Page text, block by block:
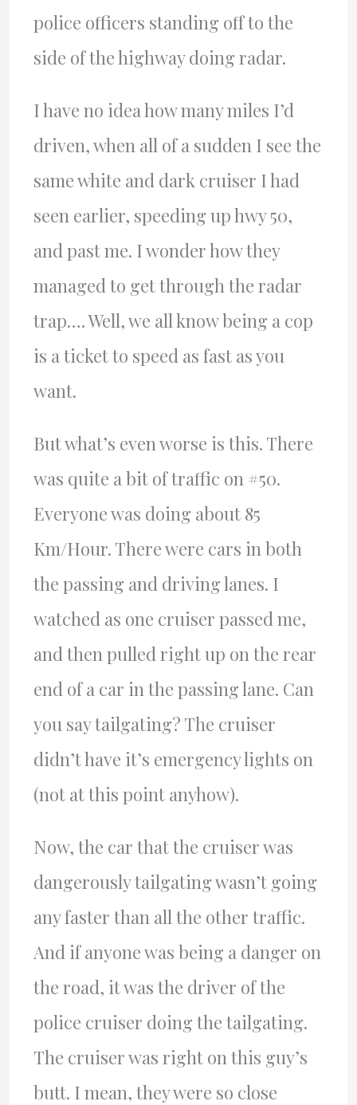
police officers standing off to the
side of the highway doing radar.
I have no idea how many miles I’d
driven, when all of a sudden I see the
same white and dark cruiser I had
seen earlier, speeding up hwy 50,
and past me. I wonder how they
managed to get through the radar
trap…. Well, we all know being a cop
is a ticket to speed as fast as you
want.
But what’s even worse is this. There
was quite a bit of traffic on #50.
Everyone was doing about 85
Km/Hour. There were cars in both
the passing and driving lanes. I
watched as one cruiser passed me,
and then pulled right up on the rear
end of a car in the passing lane. Can
you say tailgating? The cruiser
didn’t have it’s emergency lights on
(not at this point anyhow).
Now, the car that the cruiser was
dangerously tailgating wasn’t going
any faster than all the other traffic.
And if anyone was being a danger on
the road, it was the driver of the
police cruiser doing the tailgating.
The cruiser was right on this guy’s
butt. I mean, they were so close